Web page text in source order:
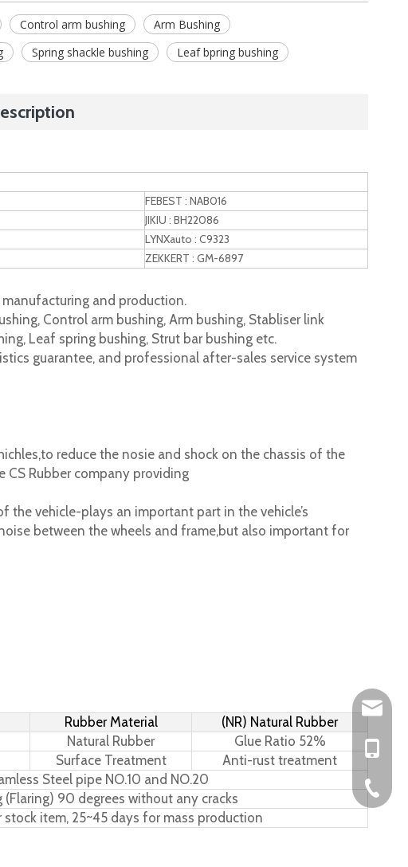
Control arm bushing
Arm Bushing
Spring shackle bushing Leaf bpring bushing
FEBEST : NAB016
JIKIU : BH22086
LYNXauto : C9323
ZEKKERT : GM-6897
and production.
Control arm bushing, Arm bushing, Stabliser link
Leaf spring bushing, Strut bar bushing etc.
guarantee, and professional after-sales service system
reduce the nosie and shock on the chassis of the
CS Rubber company providing
vehicle-plays an important part in the vehicle’s
between the wheels and frame,but also important for
Rubber Material
(NR) Natural Rubber
Natural Rubber
Glue Ratio 52%
Surface Treatment
Anti-rust treatment
Steel pipe NO.10 and NO.20
(Flaring) 90 degrees without any cracks
stock item, 25~45 days for mass production
+86-
+86-